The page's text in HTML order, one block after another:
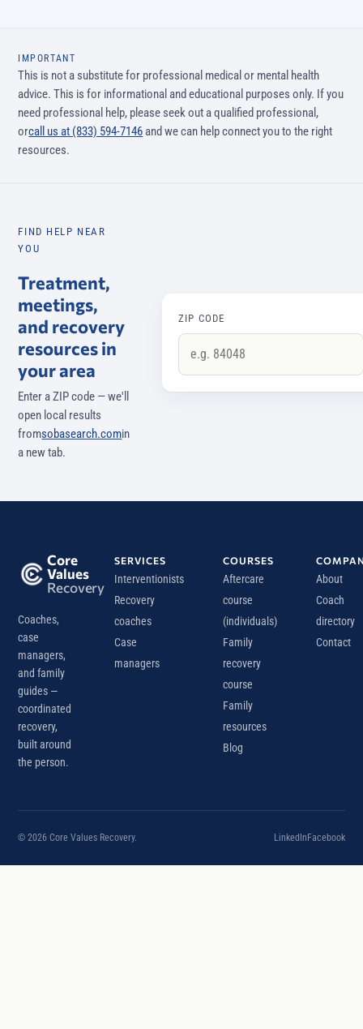
IMPORTANT
This is not a substitute for professional medical or mental health
advice. This is for informational and educational purposes only. If you
need professional help, please seek out a qualified professional,
orcall us at (833) 594-7146 and we can help connect you to the right
resources.
FIND HELP NEAR
YOU
Treatment,
meetings,
and recovery
resources in
your area
Enter a ZIP code — we'll
open local results
fromsobasearch.comin
a new tab.
ZIP CODE
Core
Values
Recovery
Coaches,
case
managers,
and family
guides —
coordinated
recovery,
built around
the person.
SERVICES
Interventionists
Recovery
coaches
Case
managers
COURSES
Aftercare
course
(individuals)
Family
recovery
course
Family
resources
Blog
About
Coach
directory
Contact
© 2026 Core Values Recovery. LinkedIn Facebook